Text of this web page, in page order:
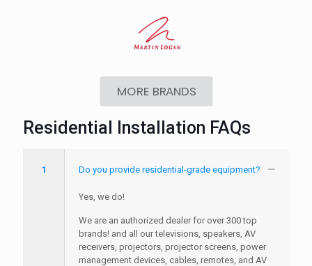
MORE BRANDS
Residential Installation FAQs
1 Do you provide residential-grade equipment?
Yes, we do!
We are an authorized dealer for over 300 top
brands! and all our televisions, speakers, AV
receivers, projectors, projector screens, power
management devices, cables, remotes, and AV